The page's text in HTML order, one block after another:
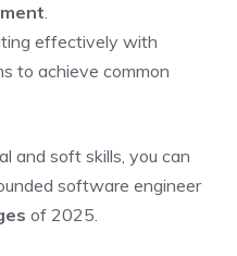
.
effectively with
to achieve common
and soft skills, you can
software engineer
of 2025.